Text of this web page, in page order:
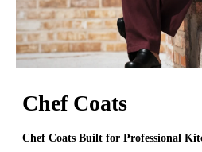
Chef Coats
Chef Coats Built for Professional